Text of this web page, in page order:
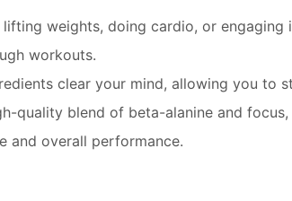
lifting weights, doing cardio, or
workouts.
clear your mind, allowing you to
quality blend of beta-alanine and
and overall performance.